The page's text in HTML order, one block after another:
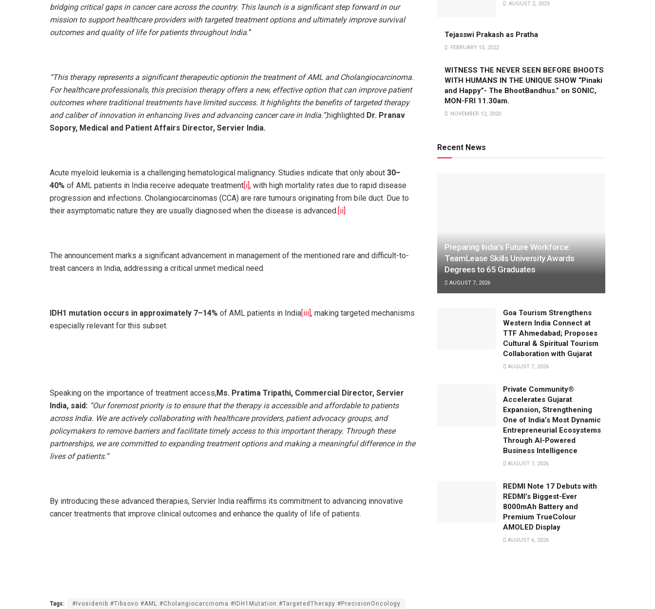
bridging critical gaps in cancer care across the country. This launch is a significant step forward in our
mission to support healthcare providers with targeted treatment options and ultimately improve survival
outcomes and quality of life for patients throughout India.”
“This therapy represents a significant therapeutic optionin the treatment of AML and Cholangiocarcinoma.
For healthcare professionals, this precision therapy offers a new, effective option that can improve patient
outcomes where traditional treatments have limited success. It highlights the benefits of targeted therapy
and caliber of innovation in enhancing lives and advancing cancer care in India.”,highlighted Dr. Pranav
Sopory, Medical and Patient Affairs Director, Servier India.
Acute myeloid leukemia is a challenging hematological malignancy. Studies indicate that only about 30–
40% of AML patients in India receive adequate treatment[i], with high mortality rates due to rapid disease
progression and infections. Cholangiocarcinomas (CCA) are rare tumours originating from bile duct. Due to
their asymptomatic nature they are usually diagnosed when the disease is advanced.[ii]
The announcement marks a significant advancement in management of the mentioned rare and difficult-to-
treat cancers in India, addressing a critical unmet medical need.
IDH1 mutation occurs in approximately 7–14% of AML patients in India[iii], making targeted mechanisms
especially relevant for this subset.
Speaking on the importance of treatment access,Ms. Pratima Tripathi, Commercial Director, Servier
India, said: “Our foremost priority is to ensure that the therapy is accessible and affordable to patients
across India. We are actively collaborating with healthcare providers, patient advocacy groups, and
policymakers to remove barriers and facilitate timely access to this important therapy. Through these
partnerships, we are committed to expanding treatment options and making a meaningful difference in the
lives of patients.”
By introducing these advanced therapies, Servier India reaffirms its commitment to advancing innovative
cancer treatments that improve clinical outcomes and enhance the quality of life of patients.
Tags: #Ivosidenib #Tibsovo #AML #Cholangiocarcinoma #IDH1Mutation #TargetedTherapy #PrecisionOncology
AUGUST 2, 2025
Tejasswi Prakash as Pratha
FEBRUARY 15, 2022
WITNESS THE NEVER SEEN BEFORE BHOOTS
WITH HUMANS IN THE UNIQUE SHOW “Pinaki
and Happy”- The BhootBandhus.” on SONIC,
MON-FRI 11.30am.
NOVEMBER 12, 2020
Recent News
Preparing India’s Future Workforce:
TeamLease Skills University Awards
Degrees to 65 Graduates
AUGUST 7, 2026
Goa Tourism Strengthens
Western India Connect at
TTF Ahmedabad; Proposes
Cultural & Spiritual Tourism
Collaboration with Gujarat
AUGUST 7, 2026
Private Community®
Accelerates Gujarat
Expansion, Strengthening
One of India’s Most Dynamic
Entrepreneurial Ecosystems
Through AI-Powered
Business Intelligence
AUGUST 7, 2026
REDMI Note 17 Debuts with
REDMI’s Biggest-Ever
8000mAh Battery and
Premium TrueColour
AMOLED Display
AUGUST 6, 2026